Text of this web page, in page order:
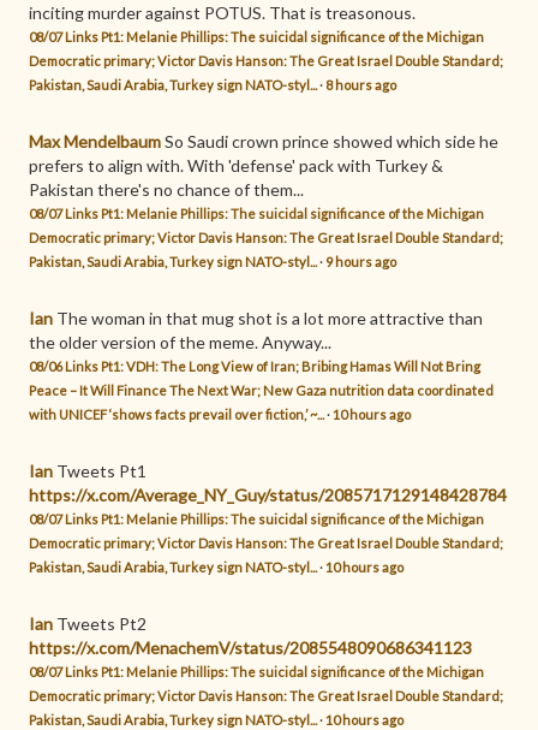
inciting murder against POTUS. That is treasonous.
08/07 Links Pt1: Melanie Phillips: The suicidal significance of the Michigan
Democratic primary; Victor Davis Hanson: The Great Israel Double Standard;
Pakistan, Saudi Arabia, Turkey sign NATO-styl...
· 8 hours ago
Max MendelbaumSo Saudi crown prince showed which side he
prefers to align with. With 'defense' pack with Turkey &
Pakistan there's no chance of them...
08/07 Links Pt1: Melanie Phillips: The suicidal significance of the Michigan
Democratic primary; Victor Davis Hanson: The Great Israel Double Standard;
Pakistan, Saudi Arabia, Turkey sign NATO-styl...
· 9 hours ago
Ian The woman in that mug shot is a lot more attractive than
the older version of the meme. Anyway...
08/06 Links Pt1: VDH: The Long View of Iran; Bribing Hamas Will Not Bring
Peace – It Will Finance The Next War; New Gaza nutrition data coordinated
with UNICEF ‘shows facts prevail over fiction,’ ~... ·10 hours ago
Ian Tweets Pt1
https://x.com/Average_NY_Guy/status/2085717129148428784
08/07 Links Pt1: Melanie Phillips: The suicidal significance of the Michigan
Democratic primary; Victor Davis Hanson: The Great Israel Double Standard;
Pakistan, Saudi Arabia, Turkey sign NATO-styl...
·10 hours ago
Ian Tweets Pt2
https://x.com/MenachemV/status/2085548090686341123
08/07 Links Pt1: Melanie Phillips: The suicidal significance of the Michigan
Democratic primary; Victor Davis Hanson: The Great Israel Double Standard;
Pakistan, Saudi Arabia, Turkey sign NATO-styl...
·10 hours ago